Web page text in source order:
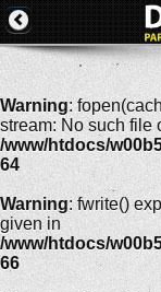
Warning:
stream: No such file
/www/htdocs/
64
Warning: fwrite()
given in
/www/htdocs/
66